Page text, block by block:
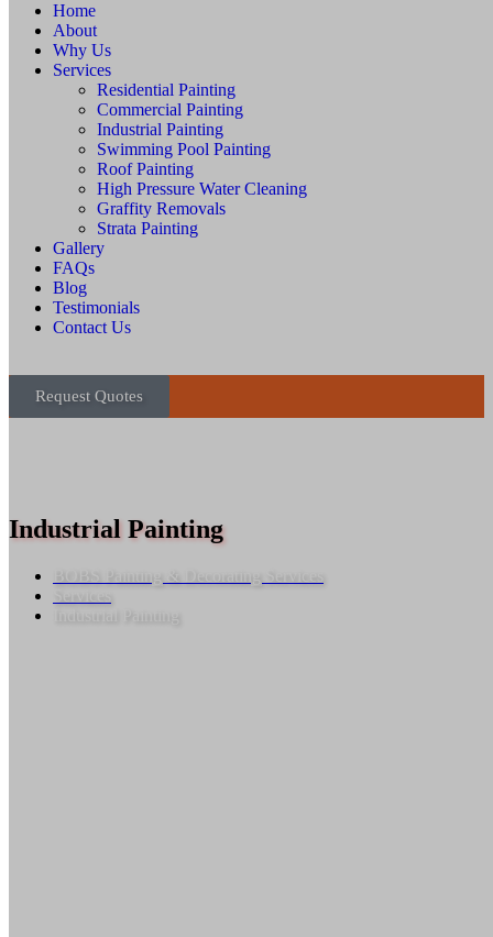
Home
About
Why Us
Services
Residential Painting
Commercial Painting
Industrial Painting
Swimming Pool Painting
Roof Painting
High Pressure Water Cleaning
Graffity Removals
Strata Painting
Gallery
FAQs
Blog
Testimonials
Contact Us
Request Quotes
Industrial Painting